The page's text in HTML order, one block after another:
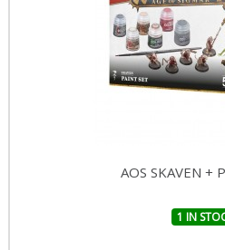
AOS SKAVEN +
1 IN